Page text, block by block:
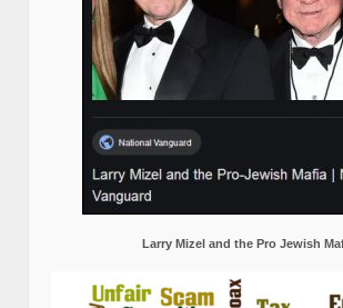
Larry Mizel and the Pro Jewish